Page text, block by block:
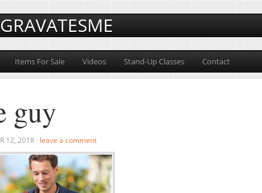
Items For Sale Videos Stand-Up Classes Contact
guy
12, 2018 · leave a comment